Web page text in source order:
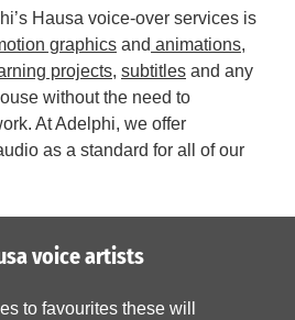
Hausa voice-over services is
graphics and animations,
projects, subtitles and any
without the need to
At Adelphi, we offer
as a standard for all of our
voice artists
to favourites these will